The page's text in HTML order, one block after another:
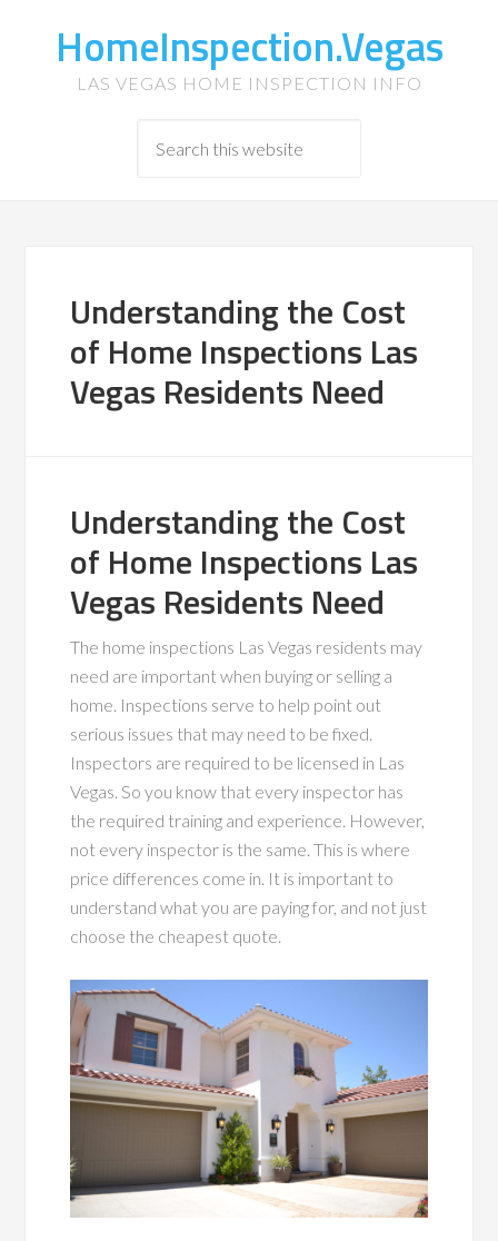
HomeInspection.Vegas
LAS VEGAS HOME INSPECTION INFO
Understanding the Cost
of Home Inspections Las
Vegas Residents Need
Understanding the Cost
of Home Inspections Las
Vegas Residents Need
The home inspections Las Vegas residents may
need are important when buying or selling a
home. Inspections serve to help point out
serious issues that may need to be fixed.
Inspectors are required to be licensed in Las
Vegas. So you know that every inspector has
the required training and experience. However,
not every inspector is the same. This is where
price differences come in. It is important to
understand what you are paying for, and not just
choose the cheapest quote.